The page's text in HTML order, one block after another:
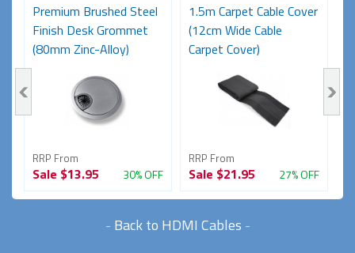
Premium Brushed Steel
Finish Desk Grommet
(80mm Zinc-Alloy)
RRP From
Sale $13.95 30% OFF
1.5m Carpet Cable Cover
(12cm Wide Cable
Carpet Cover)
RRP From
Sale $21.95 27% OFF
- Back to HDMI Cables -